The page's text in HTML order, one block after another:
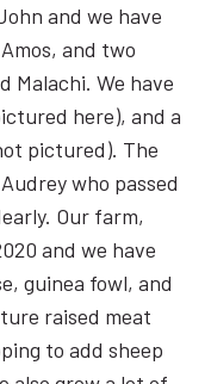
and we have
and two
Malachi. We have
here), and a
pictured). The
who passed
Our farm,
and we have
guinea fowl, and
raised meat
to add sheep